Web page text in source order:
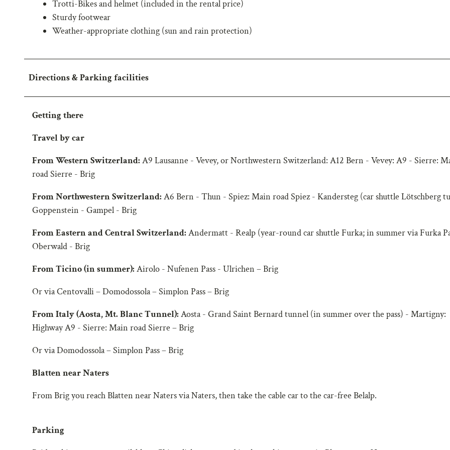
h
Trotti-Bikes and helmet (included in the rental price)
Sturdy footwear
Weather-appropriate clothing (sun and rain protection)
Directions & Parking facilities
Getting there
Travel by car
From Western Switzerland: A9 Lausanne - Vevey, or Northwestern Switzerland: A12 Bern - Vevey: A9 - Sierre:
road Sierre - Brig
From Northwestern Switzerland: A6 Bern - Thun - Spiez: Main road Spiez - Kandersteg (car shuttle Lötschberg
Goppenstein - Gampel - Brig
From Eastern and Central Switzerland: Andermatt - Realp (year-round car shuttle Furka; in summer via Furka
Oberwald - Brig
From Ticino (in summer): Airolo - Nufenen Pass - Ulrichen – Brig
Or via Centovalli – Domodossola – Simplon Pass – Brig
From Italy (Aosta, Mt. Blanc Tunnel): Aosta - Grand Saint Bernard tunnel (in summer over the pass) - Martigny:
Highway A9 - Sierre: Main road Sierre – Brig
Or via Domodossola – Simplon Pass – Brig
Blatten near Naters
From Brig you reach Blatten near Naters via Naters, then take the cable car to the car-free Belalp.
Parking